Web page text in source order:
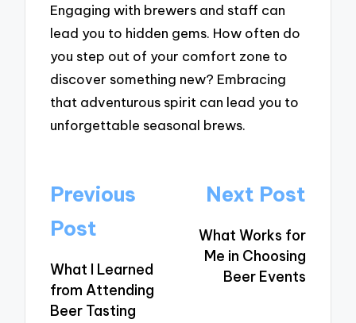
Engaging with brewers and staff can
lead you to hidden gems. How often do
you step out of your comfort zone to
discover something new? Embracing
that adventurous spirit can lead you to
unforgettable seasonal brews.
Post
navigation
Previous
Post
What I Learned
from Attending
Beer Tasting
Next Post
What Works for
Me in Choosing
Beer Events